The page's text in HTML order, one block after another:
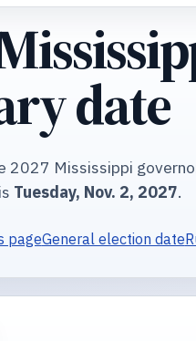
date
2027 Mississippi
Tuesday, Nov. 2, 2027.
pageGeneral election date